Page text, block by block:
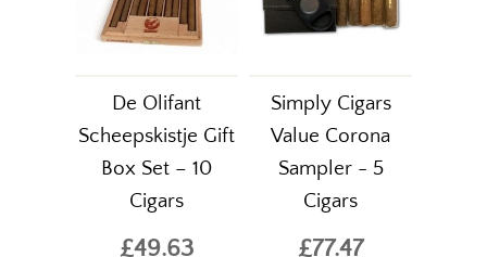
De Olifant
Scheepskistje Gift
Box Set – 10
Cigars
£49.63
Simply Cigars
Value Corona
Sampler - 5
Cigars
£77.47